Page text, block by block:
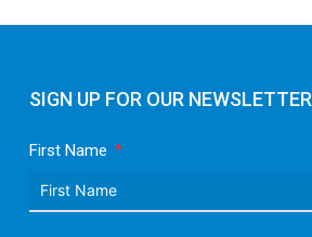
SIGN UP FOR OUR NEWSLETTER
First Name